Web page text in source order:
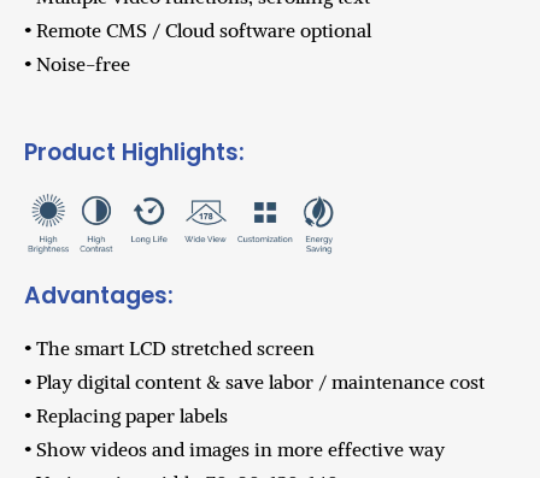
• Remote CMS / Cloud software optional
• Noise-free
Product Highlights:
Advantages:
• The smart LCD stretched screen
• Play digital content & save labor / maintenance cost
• Replacing paper labels
• Show videos and images in more effective way